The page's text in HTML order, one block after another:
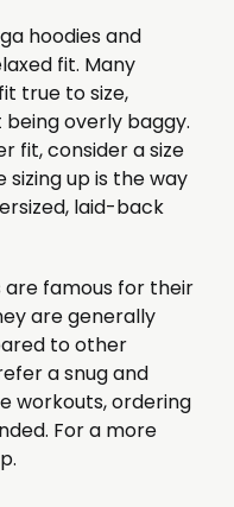
hoodies and
fit. Many
true to size,
overly baggy.
fit, consider a size
up is the way
laid-back
are famous for their
are generally
to other
a snug and
workouts, ordering
For a more